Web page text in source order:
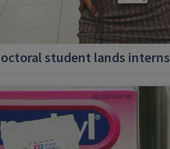
student lands